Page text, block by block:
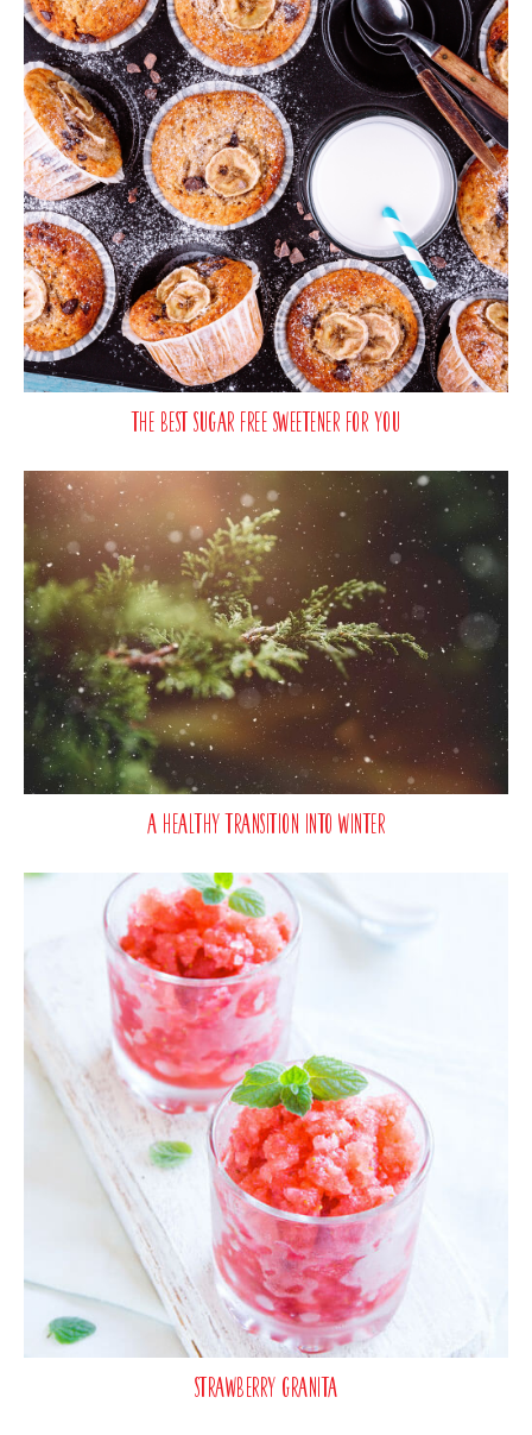
The best sugar free sweetener for you
A Healthy Transition Into Winter
Strawberry Granita